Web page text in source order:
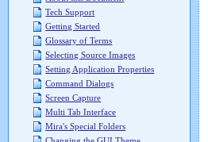
Tech Support
Getting Started
Glossary of Terms
Selecting Source Images
Setting Application Properties
Command Dialogs
Screen Capture
Multi Tab Interface
Mira's Special Folders